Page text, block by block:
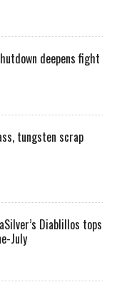
deepens fight
tungsten scrap
Diablillos tops
July